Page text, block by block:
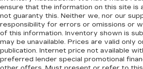
the angle of the seatback for
while you’re driving, or for a
rest while you’re pulled over.
manual reclining driver seat.
Driver seat direction: Driver
directional controls
ensure that the information on this site is
not guaranty this. Neither we, nor our
responsibility for errors or omissions or
of this information. Inventory shown is
may be unavailable. Prices are valid only
publication. Internet price not available
preferred lender special promotional